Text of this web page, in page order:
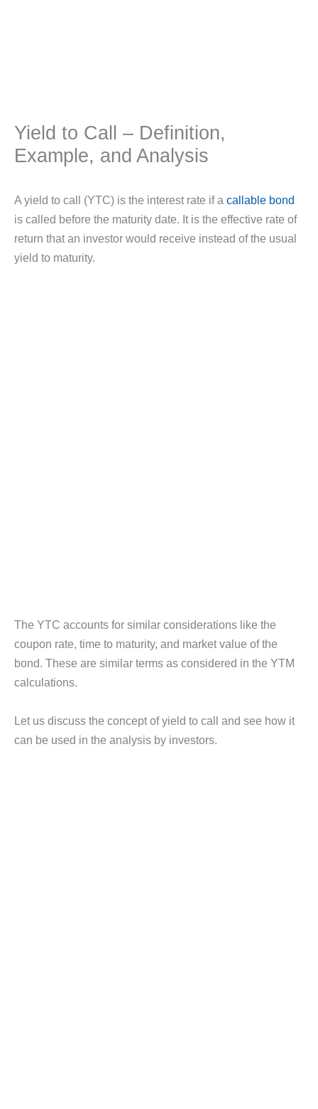
Yield to Call – Definition,
Example, and Analysis
A yield to call (YTC) is the interest rate if a callable bond
is called before the maturity date. It is the effective rate of
return that an investor would receive instead of the usual
yield to maturity.
The YTC accounts for similar considerations like the
coupon rate, time to maturity, and market value of the
bond. These are similar terms as considered in the YTM
calculations.
Let us discuss the concept of yield to call and see how it
can be used in the analysis by investors.